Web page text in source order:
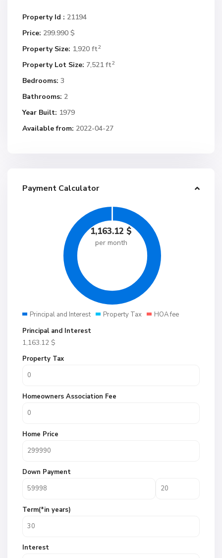
Property Id : 21194
Price: 299.990 $
Property Size: 1,920 ft2
Property Lot Size: 7,521 ft2
Bedrooms: 3
Bathrooms: 2
Year Built: 1979
Available from: 2022-04-27
Payment Calculator
1,163.12 $
per month
Principal and Interest Property Tax
HOA fee
Principal and Interest
1,163.12 $
Property Tax
Homeowners Association Fee
Home Price
Down Payment
Term(*in years)
Interest